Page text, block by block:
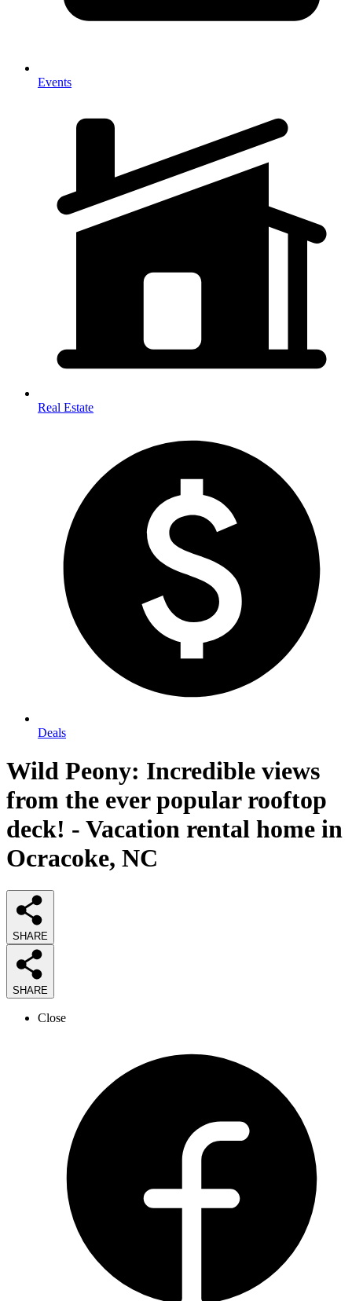
Events
Real Estate
Deals
Wild Peony: Incredible views
from the ever popular rooftop
deck! - Vacation rental home in
Ocracoke, NC
SHARE
SHARE
Close